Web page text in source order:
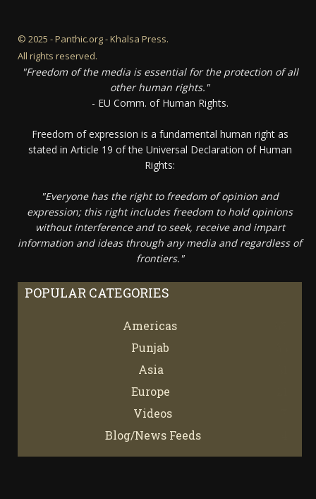
© 2025 - Panthic.org - Khalsa Press.
All rights reserved.
"Freedom of the media is essential for the protection of all
other human rights."
- EU Comm. of Human Rights.
Freedom of expression is a fundamental human right as
stated in Article 19 of the Universal Declaration of Human
Rights:
"Everyone has the right to freedom of opinion and
expression; this right includes freedom to hold opinions
without interference and to seek, receive and impart
information and ideas through any media and regardless of
frontiers."
POPULAR CATEGORIES
Americas
Punjab
Asia
Europe
Videos
Blog/News Feeds